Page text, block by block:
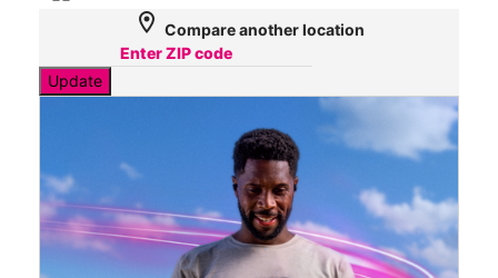
location_on Compare another location
Update